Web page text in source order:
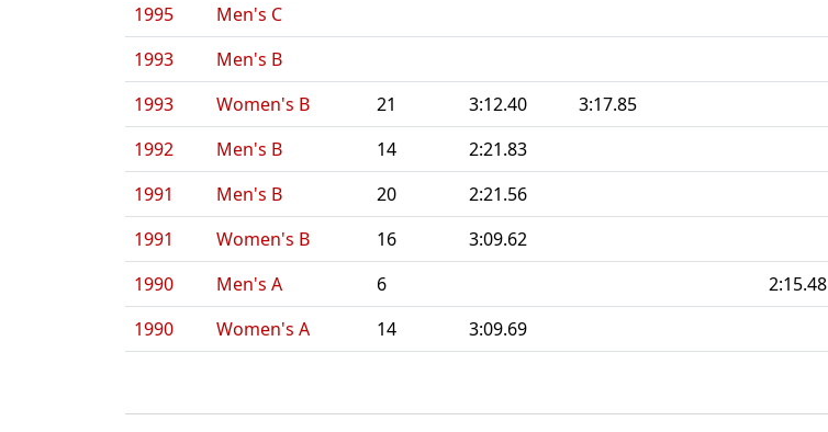
1995
Men's C
1993
Men's B
1993
Women's B 21 3:12.40 3:17.85
1992
Men's B 14
2:21.83
1991
Men's B 20
2:21.56
1991
Women's B 16
3:09.62
1990
Men's A 6
2:15.48
1990
Women's A 14 3:09.69